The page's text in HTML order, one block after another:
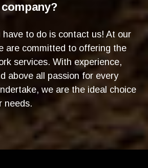
have to do is contact us! At our
are committed to offering the
services. With experience,
above all passion for every
we are the ideal choice
needs.